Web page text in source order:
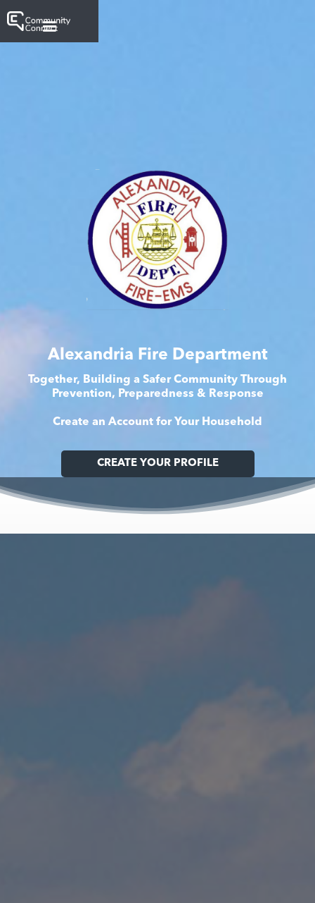
Alexandria Fire Department
Together, Building a Safer Community Through
Prevention, Preparedness & Response
Create an Account for Your Household
CREATE YOUR PROFILE